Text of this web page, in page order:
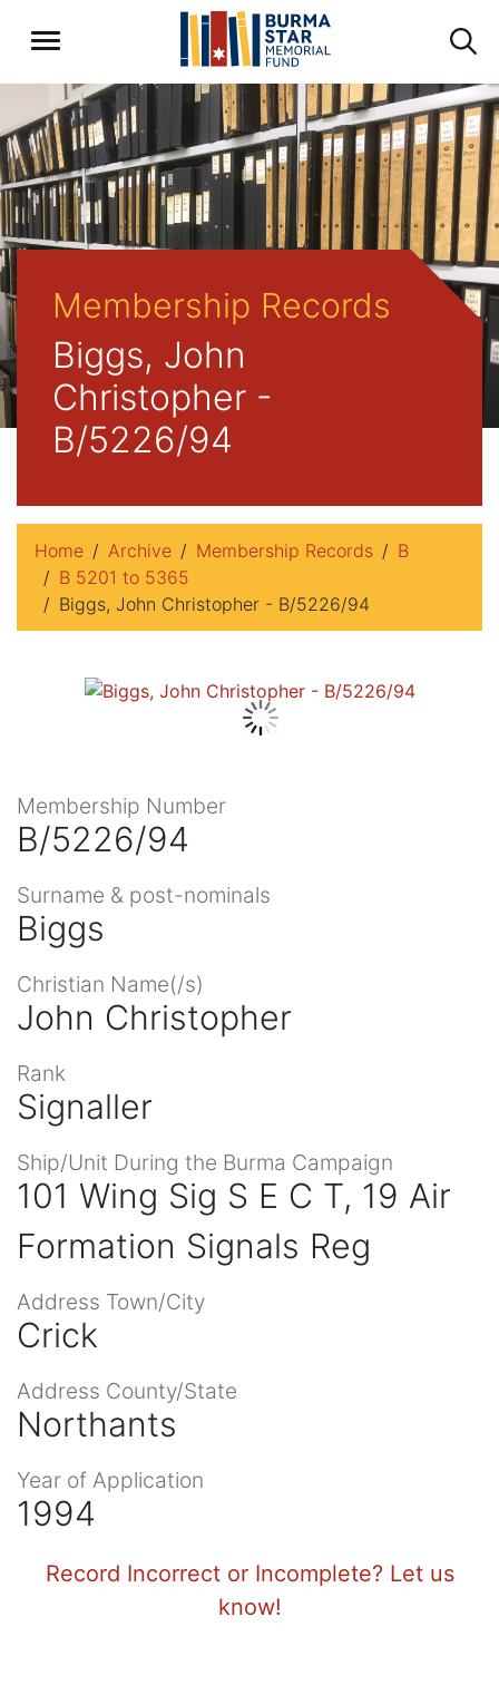
Membership Records
Biggs, John
Christopher -
B/5226/94
Home Archive Membership Records
B
B 5201 to 5365
Biggs, John Christopher - B/5226/94
Membership Number
B/5226/94
Surname & post-nominals
Biggs
Christian Name(/s)
John Christopher
Rank
Signaller
Ship/Unit During the Burma Campaign
101 Wing Sig S E C T, 19 Air
Formation Signals Reg
Address Town/City
Crick
Address County/State
Northants
Year of Application
1994
Record Incorrect or Incomplete? Let us
know!